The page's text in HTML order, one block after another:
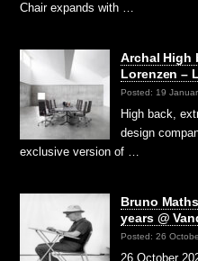
Chair expands with …
Archal High
Lorenzen –
Posted: 19
High back,
design
exclusive version of …
Bruno
years @
Posted: 26
26 October